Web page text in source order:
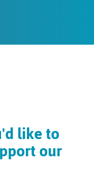
like to
our